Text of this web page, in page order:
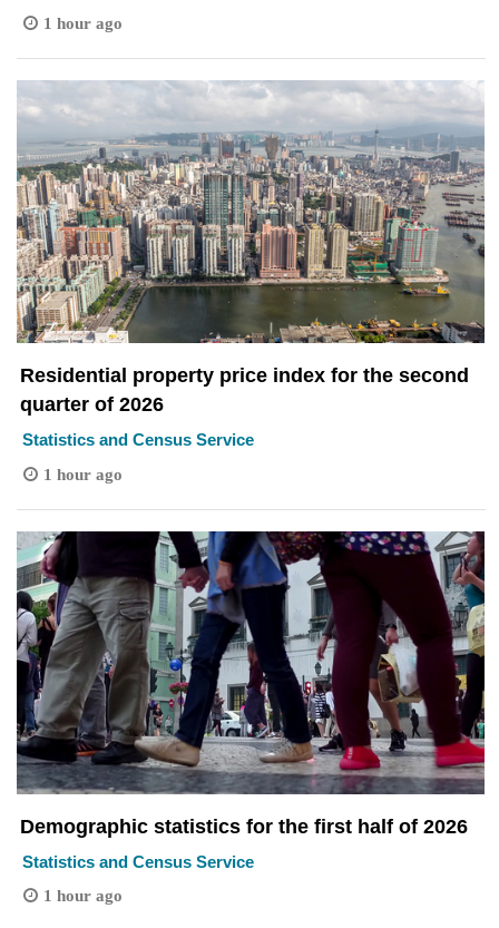
1 hour ago
Residential property price index for the second
quarter of 2026
Statistics and Census Service
1 hour ago
Demographic statistics for the first half of 2026
Statistics and Census Service
1 hour ago